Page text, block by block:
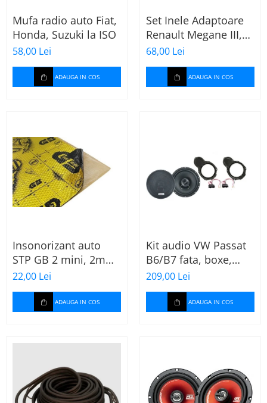
Mufa radio auto Fiat,
Honda, Suzuki la ISO
58,00 Lei
ADAUGA IN COS
Set Inele Adaptoare
Renault Megane III,
Dacia + Adaptor
conector difuzor
68,00 Lei
ADAUGA IN COS
Insonorizant auto
STP GB 2 mini, 2mm,
375x470mm, Foaie
22,00 Lei
ADAUGA IN COS
Kit audio VW Passat
B6/B7 fata, boxe,
inele, mufe
adaptoare Excalibur
209,00 Lei
ADAUGA IN COS